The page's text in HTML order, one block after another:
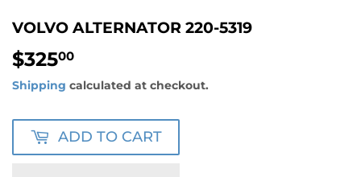
VOLVO ALTERNATOR 220-5319
$32500
Shipping calculated at checkout.
ADD TO CART